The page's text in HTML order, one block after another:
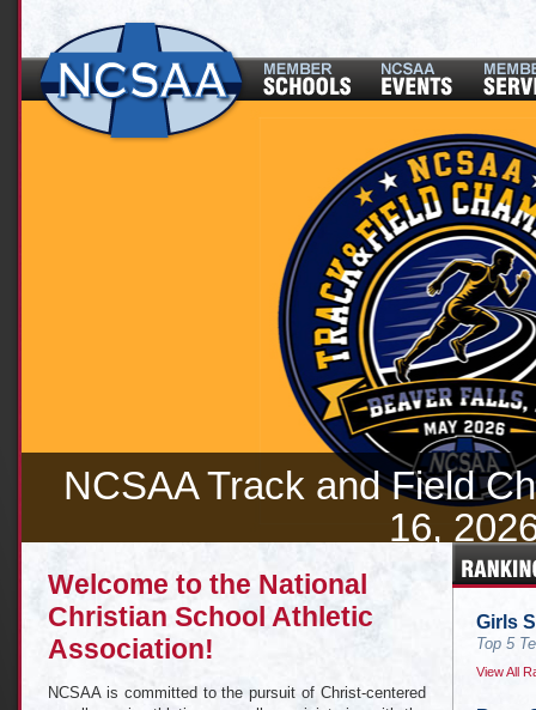
NCSAA Track and Field
16,
CLICK HERE for live results
of this year's
Welcome to the National
Christian School Athletic
Association!
NCSAA is committed to the pursuit of Christ-centered
Girls
Top 5
View All